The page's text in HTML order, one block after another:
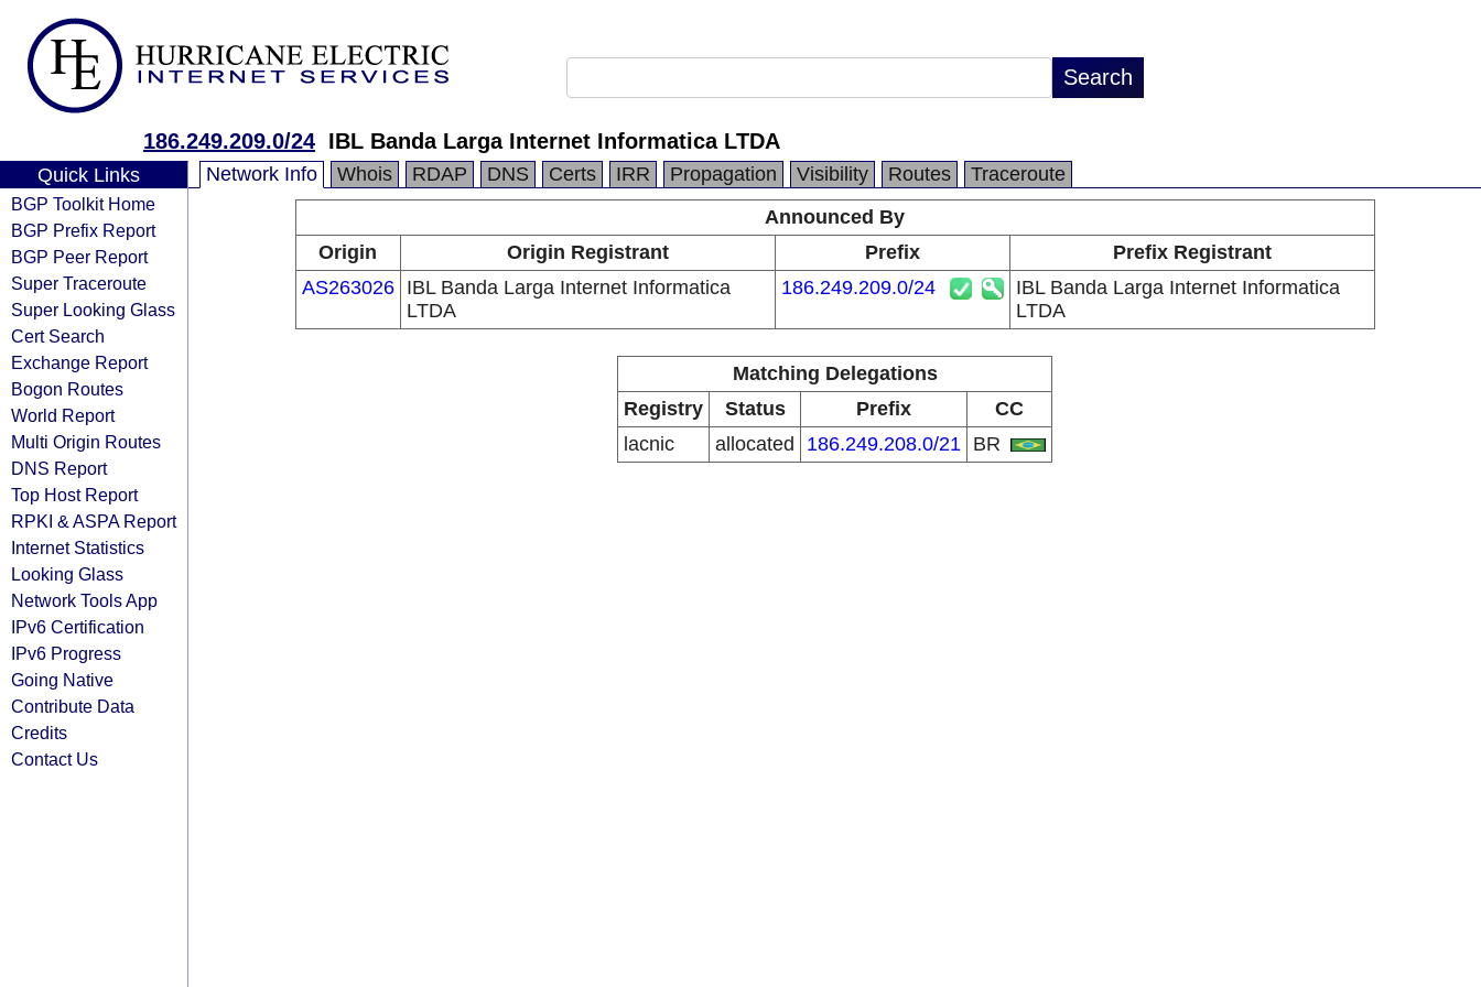
186.249.209.0/24 IBL Banda Larga Internet Informatica LTDA
Quick Links
BGP Toolkit Home
BGP Prefix Report
BGP Peer Report
Super Traceroute
Super Looking Glass
Cert Search
Exchange Report
Bogon Routes
World Report
Multi Origin Routes
DNS Report
Top Host Report
RPKI & ASPA Report
Internet Statistics
Looking Glass
Network Tools App
IPv6 Certification
IPv6 Progress
Going Native
Contribute Data
Credits
Contact Us
Network Info Whois RDAP DNS Certs IRR Propagation Visibility Routes
Traceroute
Announced By
Origin
Origin Registrant Prefix
Prefix Registrant
AS263026
IBL Banda Larga Internet Informatica
LTDA
186.249.209.0/24
IBL Banda Larga Internet Informatica
LTDA
Matching Delegations
Registry
Status Prefix
CC
lacnic
allocated 186.249.208.0/21 BR